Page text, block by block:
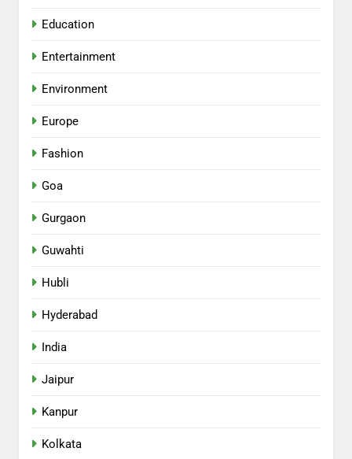
Education
Entertainment
Environment
Europe
Fashion
Goa
Gurgaon
Guwahti
Hubli
Hyderabad
India
Jaipur
Kanpur
Kolkata